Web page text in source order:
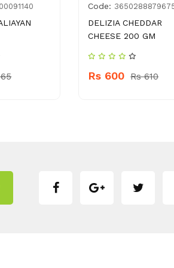
Code:
DELIZIA CHEDDAR
CHEESE 200 GM
Rs 600 Rs 610